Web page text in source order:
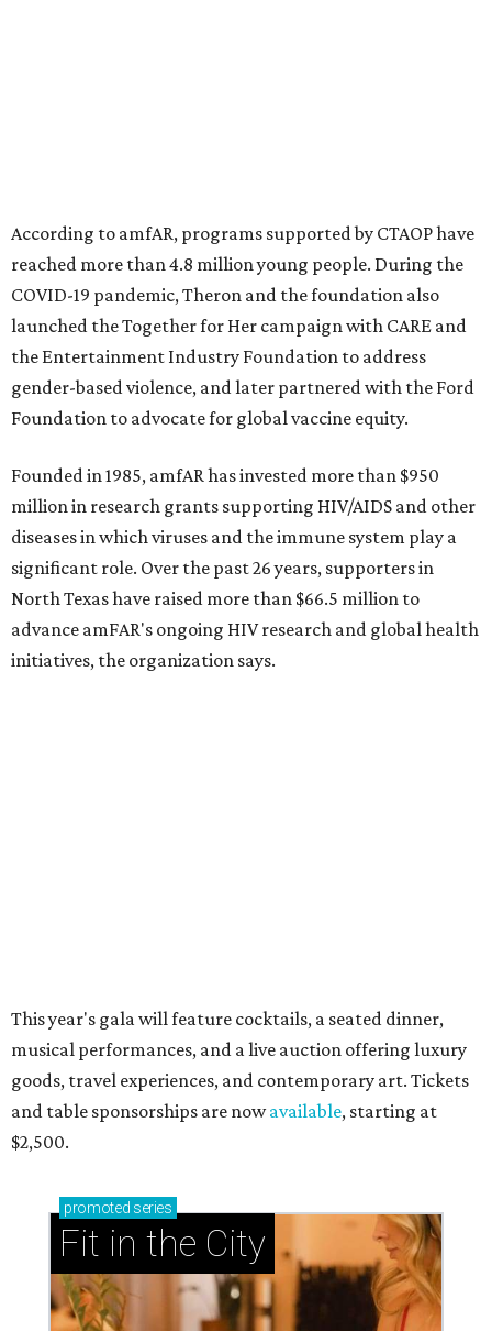
According to amfAR, programs supported by CTAOP have
reached more than 4.8 million young people. During the
COVID-19 pandemic, Theron and the foundation also
launched the Together for Her campaign with CARE and
the Entertainment Industry Foundation to address
gender-based violence, and later partnered with the Ford
Foundation to advocate for global vaccine equity.
Founded in 1985, amfAR has invested more than $950
million in research grants supporting HIV/AIDS and other
diseases in which viruses and the immune system play a
significant role. Over the past 26 years, supporters in
North Texas have raised more than $66.5 million to
advance amFAR's ongoing HIV research and global health
initiatives, the organization says.
This year's gala will feature cocktails, a seated dinner,
musical performances, and a live auction offering luxury
goods, travel experiences, and contemporary art. Tickets
and table sponsorships are nowavailable, starting at
$2,500.
promoted series
Fit in the City